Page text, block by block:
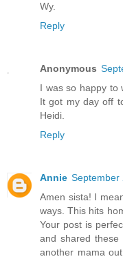
Wy.
Reply
Anonymous
I was so happy to
It got my day off
Heidi.
Reply
Annie September
Amen sista! I
ways. This hits
Your post is
and shared these
another mama